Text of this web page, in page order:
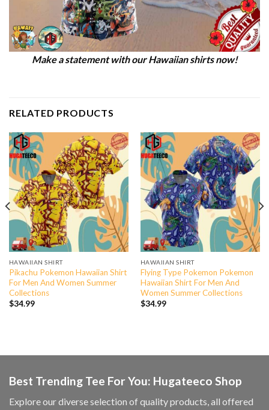
Make a statement with our Hawaiian shirts now!
RELATED PRODUCTS
HAWAIIAN SHIRT
Pikachu Pokemon Hawaiian Shirt
For Men And Women Summer
Collections
$34.99
HAWAIIAN SHIRT
Flying Type Pokemon Pokemon
Hawaiian Shirt For Men And
Women Summer Collections
$34.99
Best Trending Tee For You: Hugateeco Shop
Explore our diverse selection of quality products, all offered